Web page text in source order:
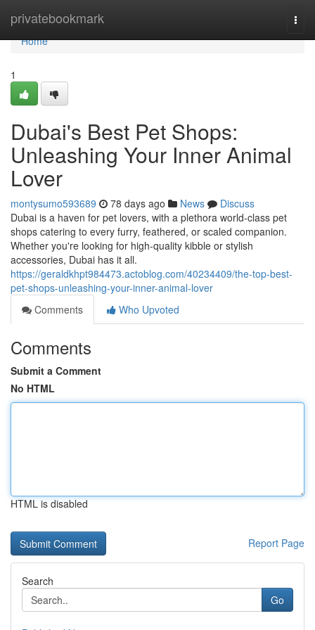
privatebookmark
Home
Home
1
Dubai's Best Pet Shops:
Unleashing Your Inner Animal
Lover
montysumo593689 78 days ago News
Discuss
Dubai is a haven for pet lovers, with a plethora world-class pet
shops catering to every furry, feathered, or scaled companion.
Whether you're looking for high-quality kibble or stylish
accessories, Dubai has it all.
https://geraldkhpt984473.actoblog.com/40234409/the-top-best-
pet-shops-unleashing-your-inner-animal-lover
Comments
Who Upvoted
Comments
Submit a Comment
No HTML
HTML is disabled
Report Page
Search
Go